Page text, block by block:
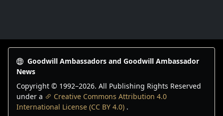
Goodwill Ambassadors and Goodwill Ambassador
News
Copyright © 1992–2026. All Publishing Rights Reserved
under a
Creative Commons Attribution 4.0
International License (CC BY 4.0) .